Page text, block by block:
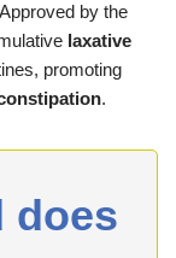
by the
laxative
promoting
.
does